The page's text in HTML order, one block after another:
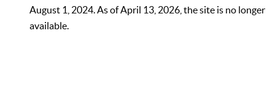
August 1, 2024. As of April 13, 2026, the site is no longer
available.